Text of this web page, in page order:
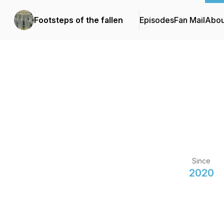
Footsteps of the fallen EpisodesFan Mail
Since
2020